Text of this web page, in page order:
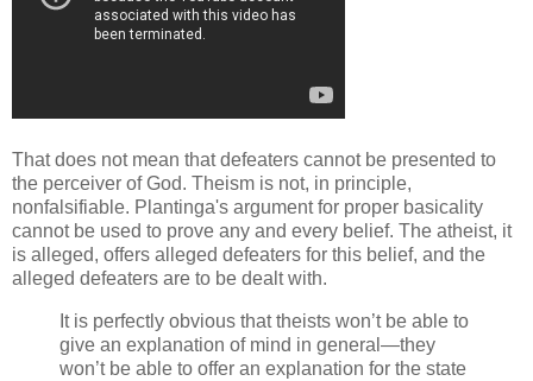
That does not mean that defeaters cannot be presented to
the perceiver of God. Theism is not, in principle,
nonfalsifiable. Plantinga's argument for proper basicality
cannot be used to prove any and every belief. The atheist, it
is alleged, offers alleged defeaters for this belief, and the
alleged defeaters are to be dealt with.
It is perfectly obvious that theists won’t be able to
give an explanation of mind in general—they
won’t be able to offer an explanation for the state